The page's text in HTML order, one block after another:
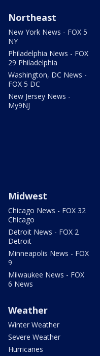
Northeast
New York News - FOX 5
NY
Philadelphia News - FOX
29 Philadelphia
Washington, DC News -
FOX 5 DC
New Jersey News -
My9NJ
Midwest
Chicago News - FOX 32
Chicago
Detroit News - FOX 2
Detroit
Minneapolis News - FOX
9
Milwaukee News - FOX
6 News
Weather
Winter Weather
Severe Weather
Hurricanes